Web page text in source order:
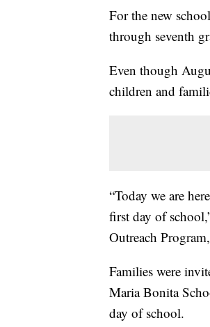
For the new
through seventh
Even though
children and
“Today we are
first day of
Outreach
Families were
Maria Bonita
day of school.